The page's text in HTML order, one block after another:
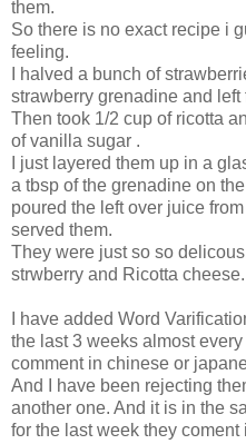
them.
So there is no exact recipe i
feeling.
I halved a bunch of
strawberry grenadine and
Then took 1/2 cup of ricotta
of vanilla sugar .
I just layered them up in a
a tbsp of the grenadine on
poured the left over juice
served them.
They were just so so
strwberry and Ricotta cheese.
I have added Word
the last 3 weeks almost
comment in chinese or
And I have been rejecting
another one. And it is in the
for the last week they coment